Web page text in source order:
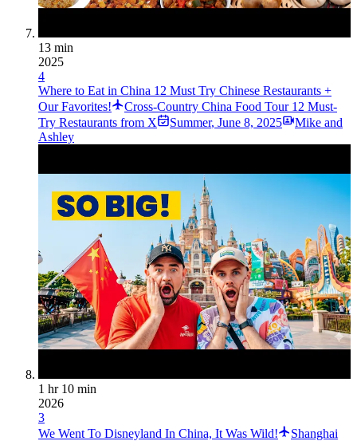
13 min
2025
4
Where to Eat in China 12 Must Try Chinese Restaurants +
Our Favorites!
Cross-Country China Food Tour 12 Must-
Try Restaurants from X
Summer, June 8, 2025
Mike and
Ashley
1 hr 10 min
2026
3
We Went To Disneyland In China, It Was Wild!
Shanghai